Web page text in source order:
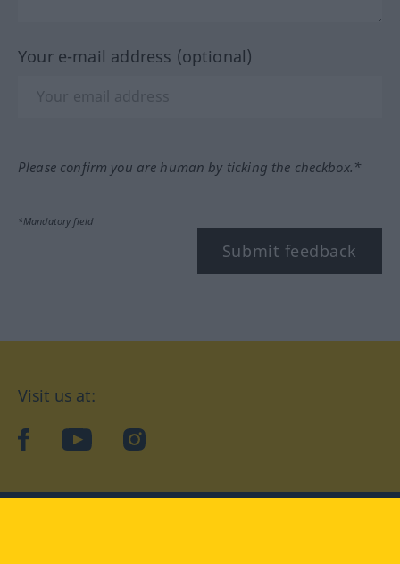
Your e-mail address (optional)
Please confirm you are human by ticking the checkbox.*
*Mandatory field
Submit feedback
Visit us at:
facebookYouTubeInstagram